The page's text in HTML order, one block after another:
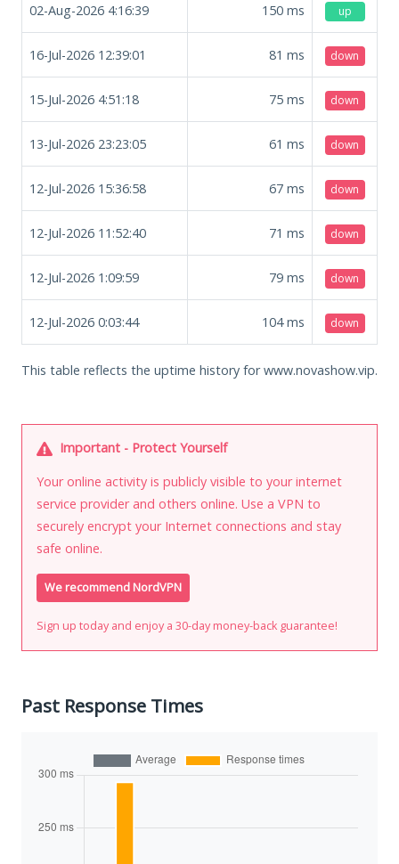
02-Aug-2026 4:16:39 150 ms up
16-Jul-2026 12:39:01 81 ms down
15-Jul-2026 4:51:18 75 ms down
13-Jul-2026 23:23:05 61 ms down
12-Jul-2026 15:36:58 67 ms down
12-Jul-2026 11:52:40 71 ms down
12-Jul-2026 1:09:59 79 ms down
12-Jul-2026 0:03:44 104ms down
This table reflects the uptime history for www.novashow.vip.
Important - Protect Yourself
Your online activity is publicly visible to your internet
service provider and others online. Use a VPN to
securely encrypt your Internet connections and stay
safe online.
We recommend NordVPN
Sign up today and enjoy a 30-day money-back guarantee!
Past Response Times